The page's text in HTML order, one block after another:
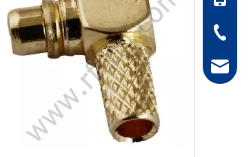
86-0511-